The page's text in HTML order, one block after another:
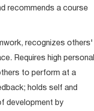
recommends a course
recognizes others'
Requires high personal
to perform at a
holds self and
development by